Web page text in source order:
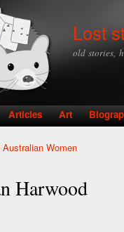
Lost
old stories,
Articles Art
Australian Women
Harwood